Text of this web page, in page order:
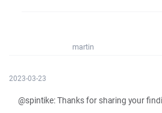
martin
2023-03-23
@spintike: Thanks for sharing your